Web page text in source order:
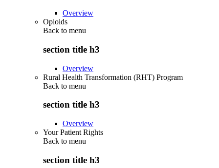
Overview
Opioids
Back to menu
section title h3
Overview
Rural Health Transformation (RHT) Program
Back to menu
section title h3
Overview
Your Patient Rights
Back to menu
section title h3